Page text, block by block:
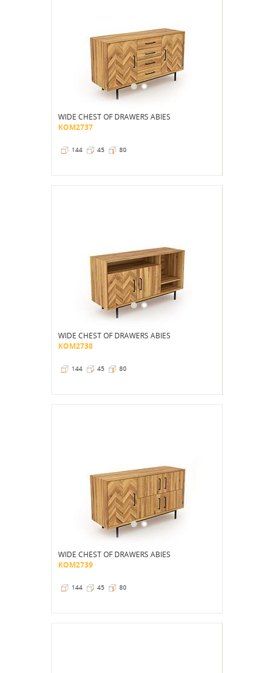
WIDE CHEST OF DRAWERS ABIES
KOM2737
144 45 80
WIDE CHEST OF DRAWERS ABIES
KOM2738
144 45 80
WIDE CHEST OF DRAWERS ABIES
KOM2739
144 45 80